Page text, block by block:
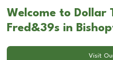
Welcome to Dollar
Fred&39s in
Visit